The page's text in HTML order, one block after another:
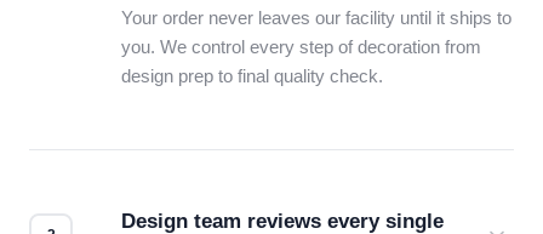
Your order never leaves our facility until it ships to
you. We control every step of decoration from
design prep to final quality check.
Design team reviews every single